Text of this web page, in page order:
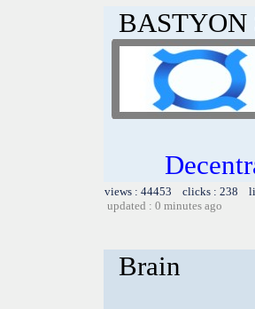
views : 44453 clicks : 238
updated : 0 minutes ago
Brain